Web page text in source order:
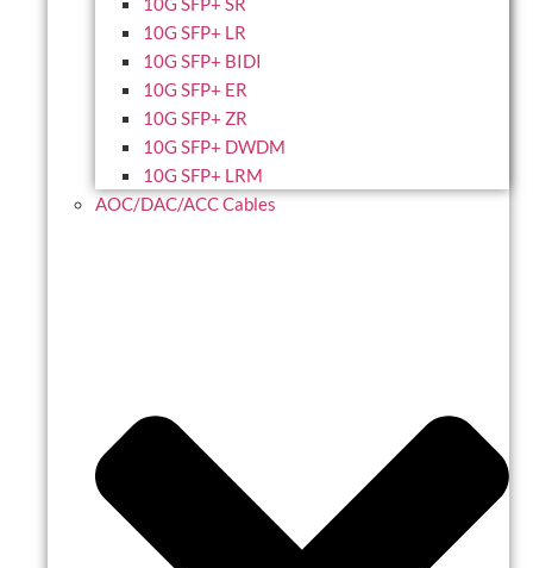
10G SFP+ LR
10G SFP+ BIDI
10G SFP+ ER
10G SFP+ ZR
10G SFP+ DWDM
10G SFP+ LRM
AOC/DAC/ACC Cables